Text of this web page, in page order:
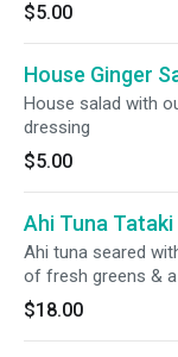
$5.00
House Ginger
House salad with
dressing
$5.00
Ahi Tuna Tataki
Ahi tuna seared
of fresh greens &
$18.00